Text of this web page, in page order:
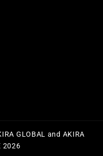
GLOBAL and AKIRA
2026